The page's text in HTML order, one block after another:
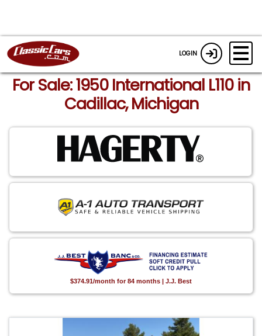
LOGIN
For Sale: 1950 International L110 in
Cadillac, Michigan
$374.91/month for 84 months | J.J. Best